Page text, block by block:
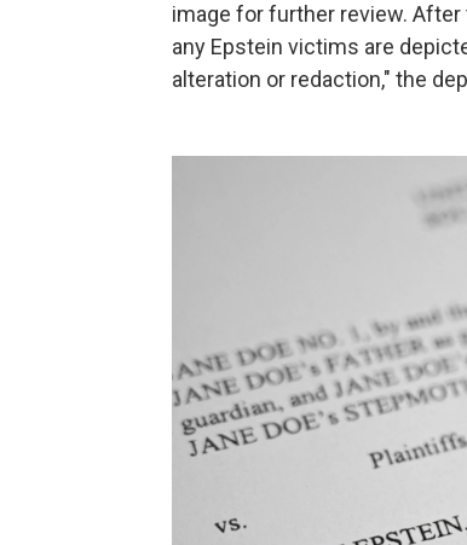
image for further review.
any Epstein victims are
alteration or redaction," the